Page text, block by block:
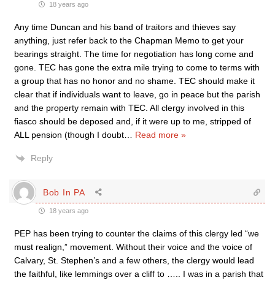
18 years ago
Any time Duncan and his band of traitors and thieves say
anything, just refer back to the Chapman Memo to get your
bearings straight. The time for negotiation has long come and
gone. TEC has gone the extra mile trying to come to terms with
a group that has no honor and no shame. TEC should make it
clear that if individuals want to leave, go in peace but the parish
and the property remain with TEC. All clergy involved in this
fiasco should be deposed and, if it were up to me, stripped of
ALL pension (though I doubt
Read more »
Reply
Bob In PA
18 years ago
PEP has been trying to counter the claims of this clergy led “we
must realign,” movement. Without their voice and the voice of
Calvary, St. Stephen’s and a few others, the clergy would lead
the faithful, like lemmings over a cliff to ….. I was in a parish that